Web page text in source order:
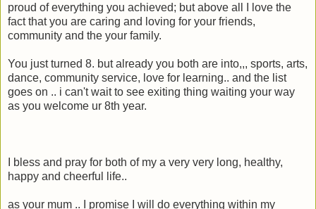
proud of everything you achieved; but above all I love the
fact that you are caring and loving for your friends,
community and the your family.
You just turned 8. but already you both are into,,, sports, arts,
dance, community service, love for learning.. and the list
goes on .. i can't wait to see exiting thing waiting your way
as you welcome ur 8th year.
I bless and pray for both of my a very very long, healthy,
happy and cheerful life..
as your mum .. I promise I will do everything within my